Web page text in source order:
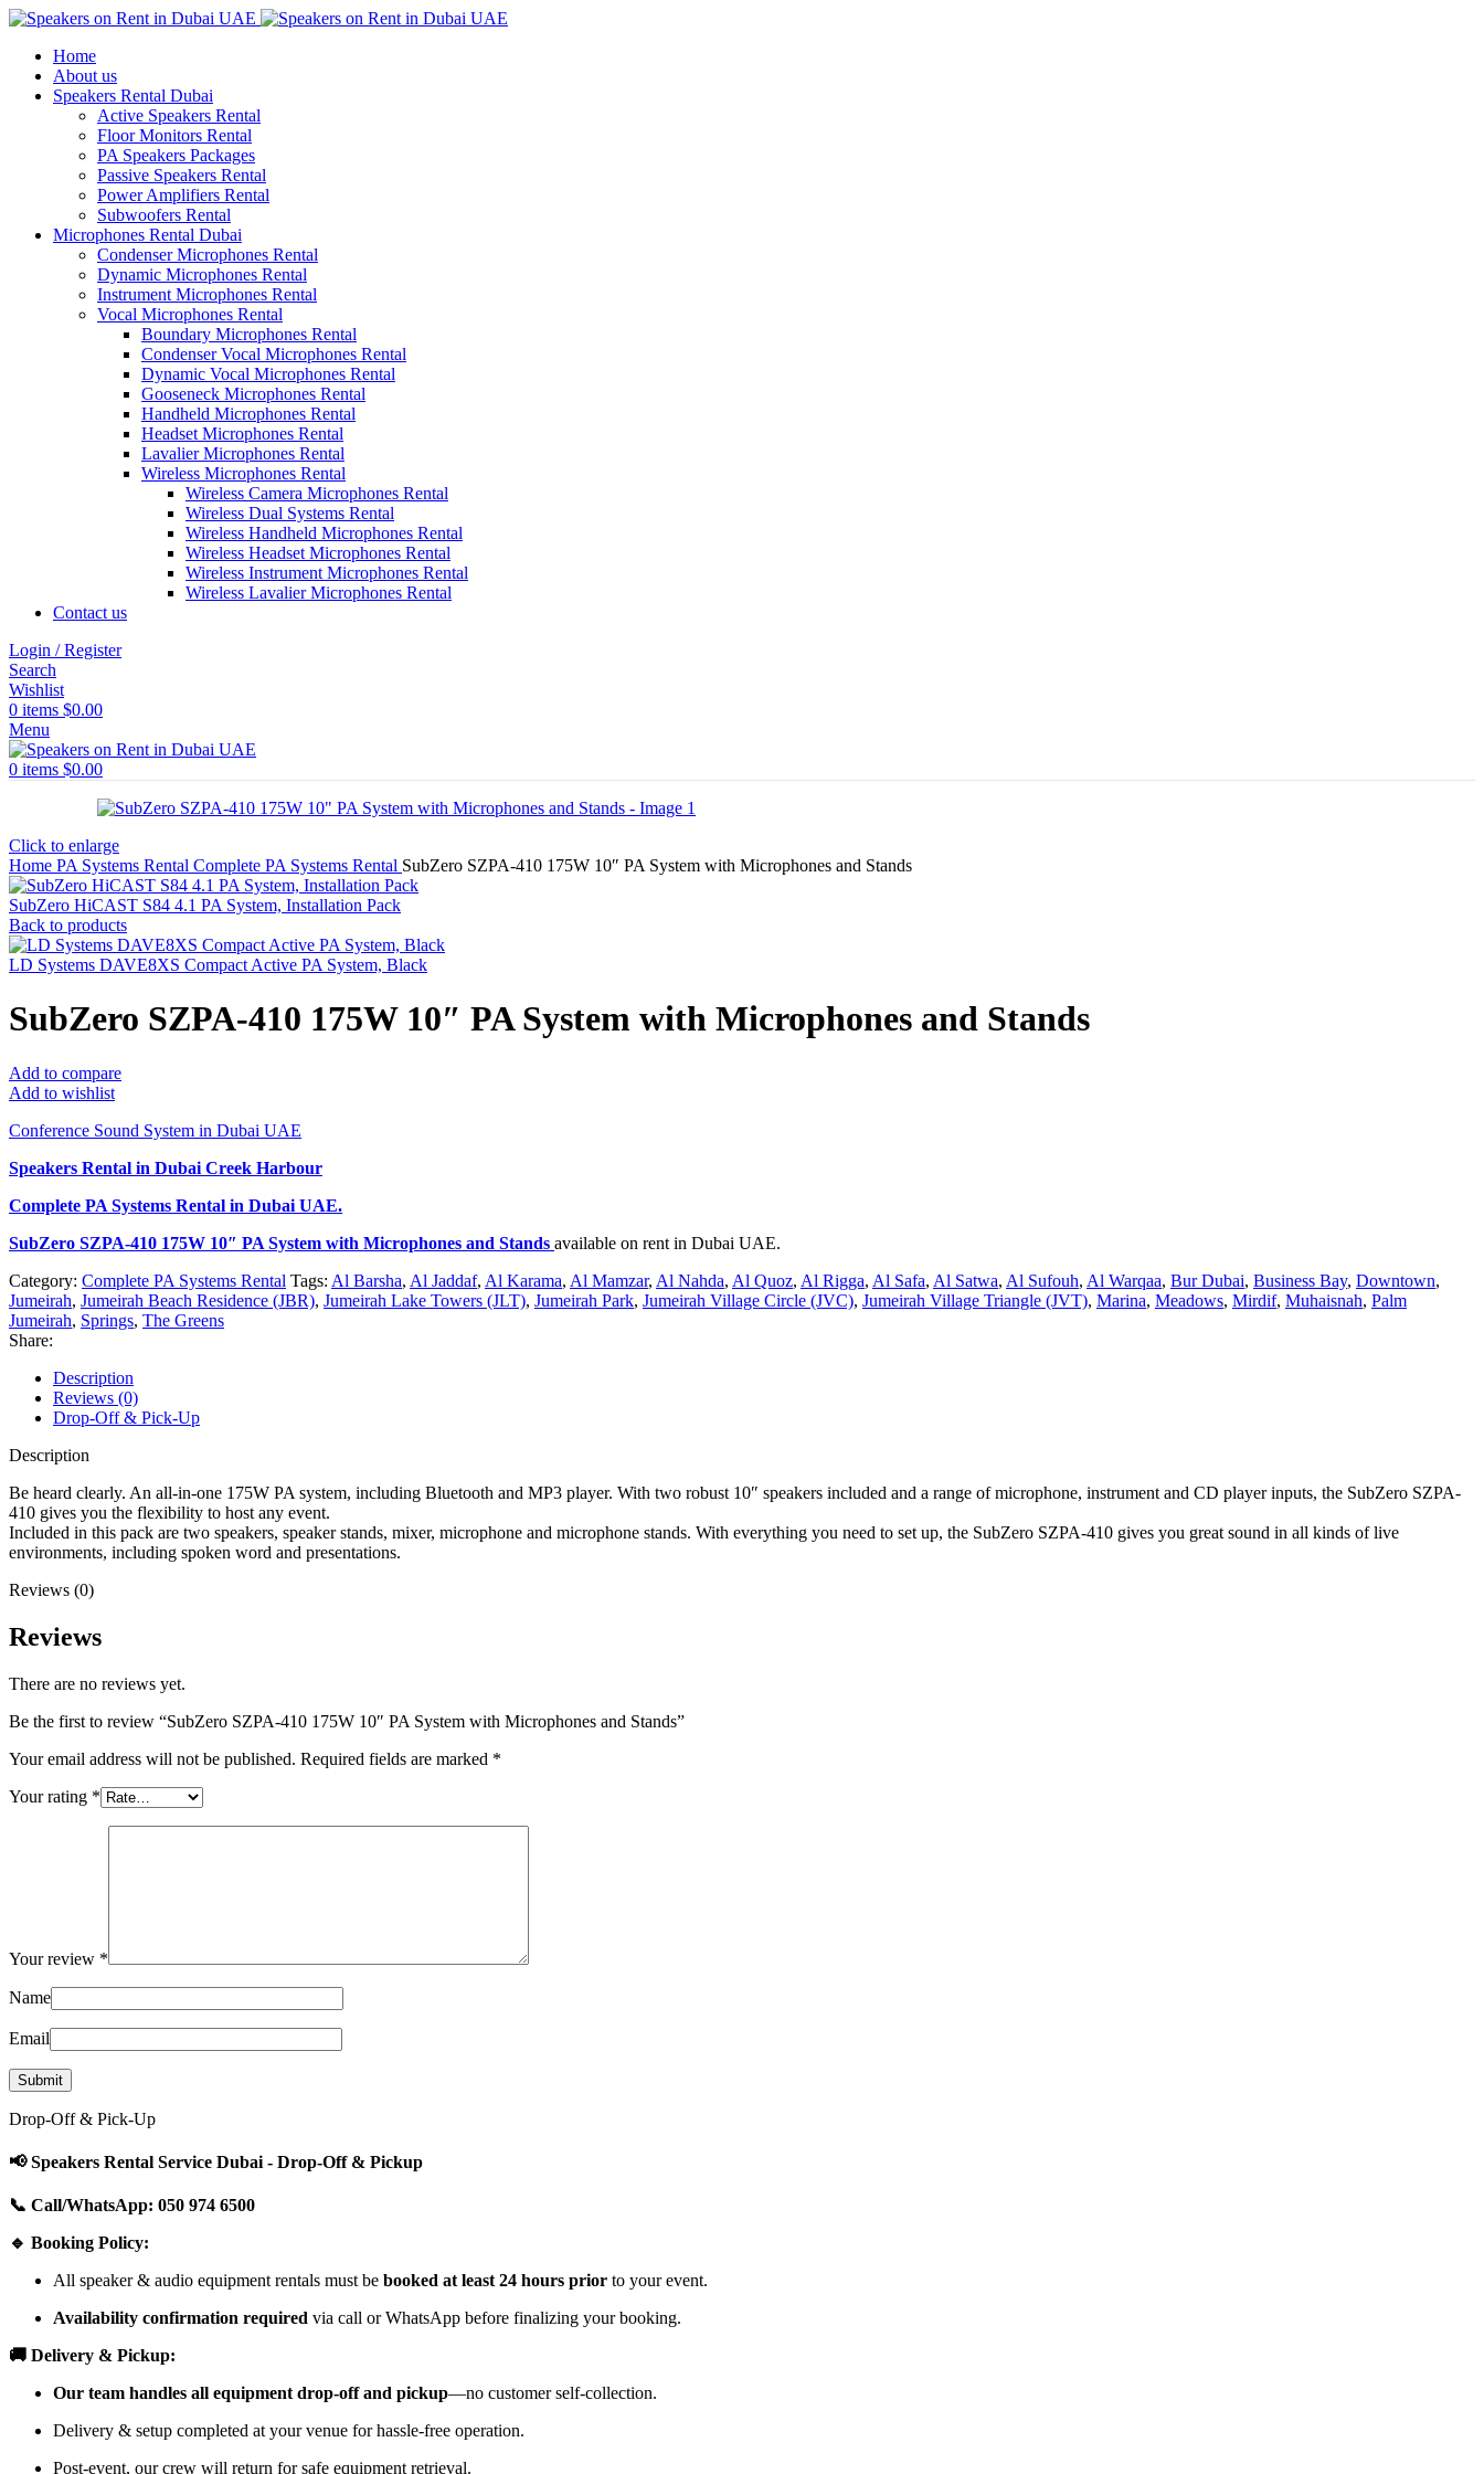
Home
About us
Speakers Rental Dubai
Active Speakers Rental
Floor Monitors Rental
PA Speakers Packages
Passive Speakers Rental
Power Amplifiers Rental
Subwoofers Rental
Microphones Rental Dubai
Condenser Microphones Rental
Dynamic Microphones Rental
Instrument Microphones Rental
Vocal Microphones Rental
Boundary Microphones Rental
Condenser Vocal Microphones Rental
Dynamic Vocal Microphones Rental
Gooseneck Microphones Rental
Handheld Microphones Rental
Headset Microphones Rental
Lavalier Microphones Rental
Wireless Microphones Rental
Wireless Camera Microphones Rental
Wireless Dual Systems Rental
Wireless Handheld Microphones Rental
Wireless Headset Microphones Rental
Wireless Instrument Microphones Rental
Wireless Lavalier Microphones Rental
Contact us
Login / Register
Search
Wishlist
0 items $0.00
Menu
0 items $0.00
Click to enlarge
Home PA Systems Rental Complete PA Systems Rental SubZero SZPA-410 175W 10″ PA System with Microphones and Stands
SubZero HiCAST S84 4.1 PA System, Installation Pack
Back to products
LD Systems DAVE8XS Compact Active PA System, Black
SubZero SZPA-410 175W 10″ PA System with Microphones and Stands
Add to compare
Add to wishlist
Conference Sound System in Dubai UAE
Speakers Rental in Dubai Creek Harbour
Complete PA Systems Rental in Dubai UAE.
SubZero SZPA-410 175W 10″ PA System with Microphones and Stands available on rent in Dubai UAE.
Category: Complete PA Systems Rental Tags: Al Barsha, Al Jaddaf, Al Karama, Al Mamzar, Al Nahda, Al Quoz, Al Rigga, Al Safa, Al Satwa, Al Sufouh, Al Warqaa, Bur Dubai, Business Bay, Downtown,
Jumeirah, Jumeirah Beach Residence (JBR), Jumeirah Lake Towers (JLT), Jumeirah Park, Jumeirah Village Circle (JVC), Jumeirah Village Triangle (JVT), Marina, Meadows, Mirdif, Muhaisnah, Palm
Jumeirah, Springs, The Greens
Share:
Description
Reviews (0)
Drop-Off & Pick-Up
Description
Be heard clearly. An all-in-one 175W PA system, including Bluetooth and MP3 player. With two robust 10″ speakers included and a range of microphone, instrument and CD player inputs, the SubZero SZPA-
410 gives you the flexibility to host any event.
Included in this pack are two speakers, speaker stands, mixer, microphone and microphone stands. With everything you need to set up, the SubZero SZPA-410 gives you great sound in all kinds of live
environments, including spoken word and presentations.
Reviews (0)
Reviews
There are no reviews yet.
Be the first to review “SubZero SZPA-410 175W 10″ PA System with Microphones and Stands”
Your email address will not be published. Required fields are marked *
Your rating *
Your review *
Name
Email
Drop-Off & Pick-Up
📢 Speakers Rental Service Dubai - Drop-Off & Pickup
📞 Call/WhatsApp: 050 974 6500
🔹 Booking Policy:
All speaker & audio equipment rentals must be booked at least 24 hours prior to your event.
Availability confirmation required via call or WhatsApp before finalizing your booking.
🚚 Delivery & Pickup:
Our team handles all equipment drop-off and pickup—no customer self-collection.
Delivery & setup completed at your venue for hassle-free operation.
Post-event, our crew will return for safe equipment retrieval.